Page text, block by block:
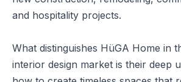
and hospitality projects.
What distinguishes HüGA Home in
interior design market is their deep